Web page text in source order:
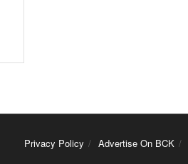
Privacy Policy Advertise On BCK